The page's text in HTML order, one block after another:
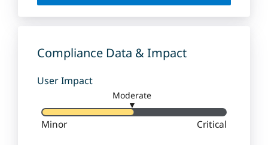
Compliance Data & Impact
User Impact
Moderate
▼
Minor Critical